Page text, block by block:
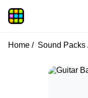
Home Sound Packs